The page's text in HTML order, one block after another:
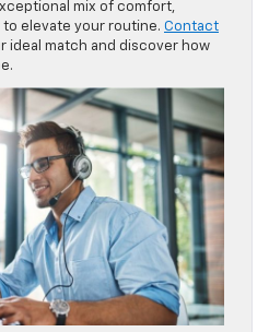
mix of comfort,
elevate your routine. Contact
ideal match and discover how